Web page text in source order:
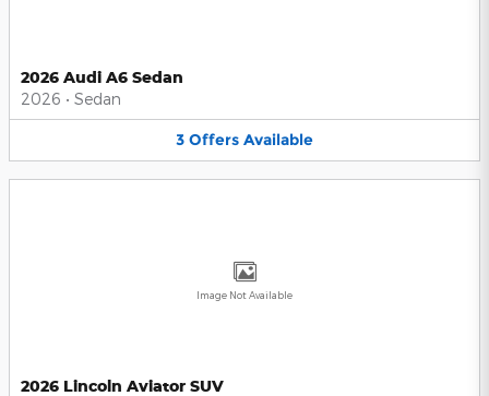
2026 Audi A6 Sedan
2026 • Sedan
3 Offers Available
Image Not Available
2026 Lincoln Aviator SUV